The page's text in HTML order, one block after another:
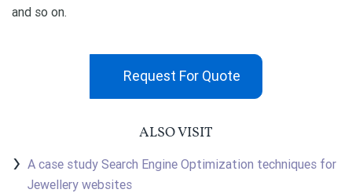
and so on.
Request For Quote
ALSO VISIT
A case study Search Engine Optimization techniques for
Jewellery websites